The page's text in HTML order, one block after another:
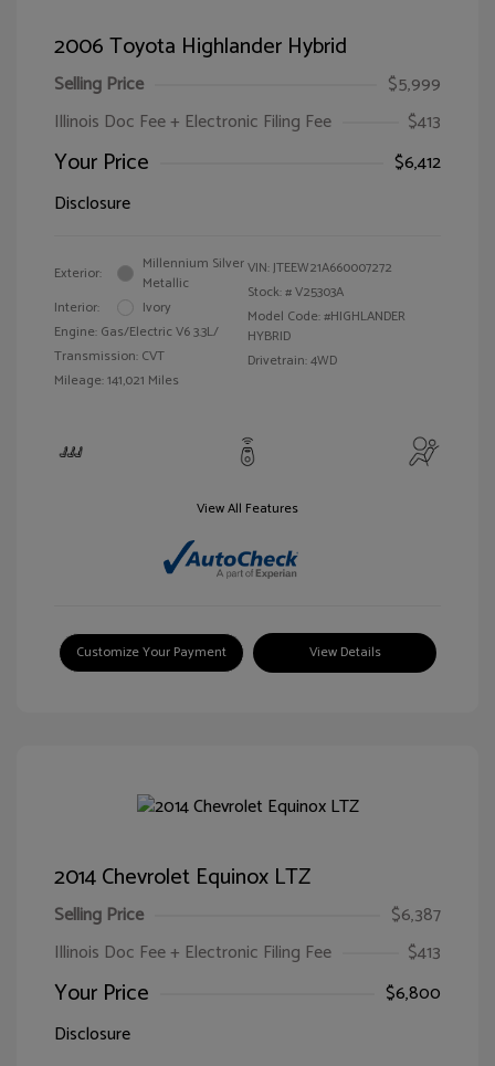
2006 Toyota Highlander Hybrid
Selling Price
$5,999
Illinois Doc Fee + Electronic Filing Fee
$413
Your Price
$6,412
Disclosure
Exterior:
Millennium Silver
Metallic
Interior:
Ivory
Engine: Gas/Electric V6 3.3L/
Transmission: CVT
Mileage: 141,021 Miles
VIN:JTEEW21A660007272
Stock: #V25303A
Model Code: #HIGHLANDER
HYBRID
Drivetrain: 4WD
View All Features
Customize Your Payment View Details
2014 Chevrolet Equinox LTZ
Selling Price
$6,387
Illinois Doc Fee + Electronic Filing Fee
$413
Your Price
$6,800
Disclosure